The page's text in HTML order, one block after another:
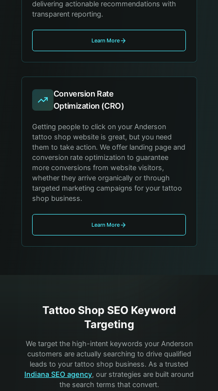
delivering actionable recommendations with
transparent reporting.
Learn More
Conversion Rate
Optimization (CRO)
Getting people to click on your Anderson
tattoo shop website is great, but you need
them to take action. We offer landing page and
conversion rate optimization to guarantee
more conversions from website visitors,
whether they arrive organically or through
targeted marketing campaigns for your tattoo
shop business.
Learn More
Tattoo Shop SEO Keyword
Targeting
We target the high-intent keywords your Anderson
customers are actually searching to drive qualified
leads to your tattoo shop business. As a trusted
Indiana SEO agency, our strategies are built around
the search terms that convert.